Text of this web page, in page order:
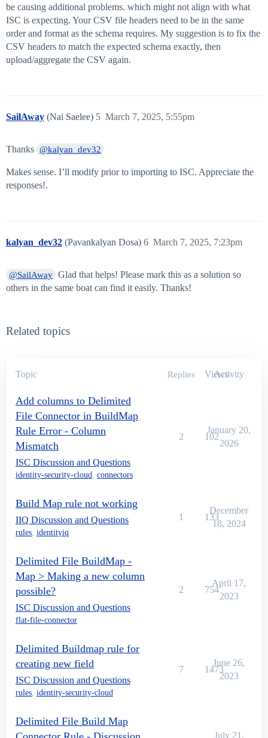
be causing additional problems. which might not align with what
ISC is expecting. Your CSV file headers need to be in the same
order and format as the schema requires. My suggestion is to fix the
CSV headers to match the expected schema exactly, then
upload/aggregate the CSV again.
SailAway (Nai Saelee) March 7, 2025, 5:55pm
5
Thanks @kalyan_dev32
Makes sense. I’ll modify prior to importing to ISC. Appreciate the
responses!.
kalyan_dev32 (Pavankalyan Dosa) March 7, 2025, 7:23pm
6
@SailAway Glad that helps! Please mark this as a solution so
others in the same boat can find it easily. Thanks!
Related topics
Topic Replies Views
Activity
Add columns to Delimited
File Connector in BuildMap
Rule Error - Column
Mismatch
ISC Discussion and Questions
identity-security-cloud, connectors
2 102
January 20,
2026
Build Map rule not working
IIQ Discussion and Questions
rules, identityiq
1 133
December
18, 2024
Delimited File BuildMap -
Map > Making a new column
possible?
ISC Discussion and Questions
flat-file-connector
2 754
April 17,
2023
Delimited Buildmap rule for
creating new field
ISC Discussion and Questions
rules, identity-security-cloud
7 1473
June 26,
2023
Delimited File Build Map
July 21,